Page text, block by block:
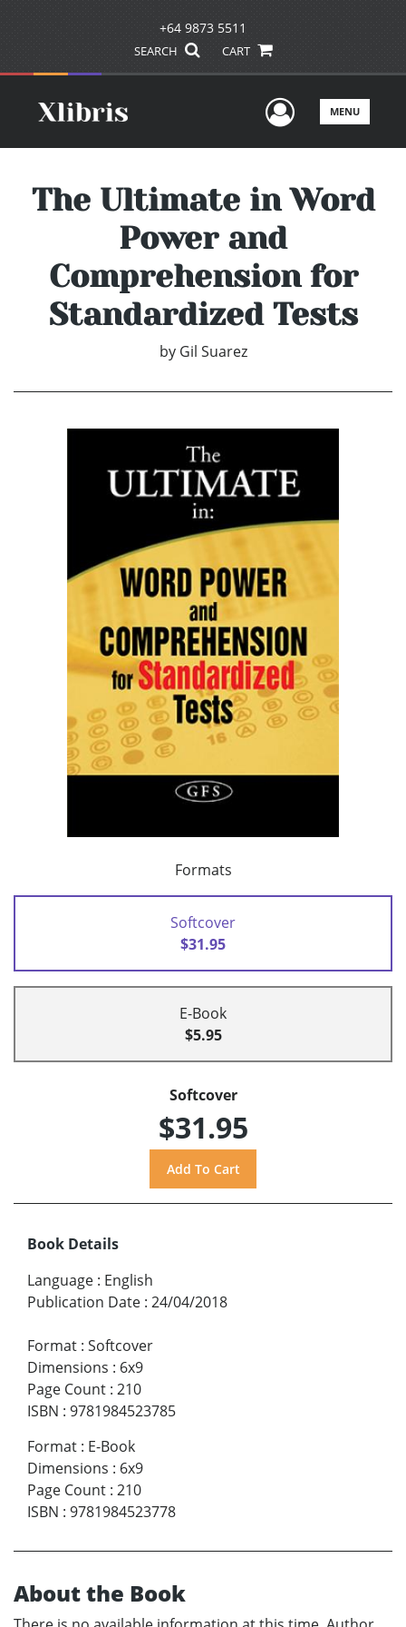
+64 9873 5511
SEARCH CART
UserMENU
The Ultimate in Word
Power and
Comprehension for
Standardized Tests
by Gil Suarez
Formats
Softcover
$31.95
E-Book
$5.95
Softcover
$31.95
Book Details
Language : English
Publication Date : 24/04/2018
Format : Softcover
Dimensions : 6x9
Page Count : 210
ISBN : 9781984523785
Format : E-Book
Dimensions : 6x9
Page Count : 210
ISBN : 9781984523778
About the Book